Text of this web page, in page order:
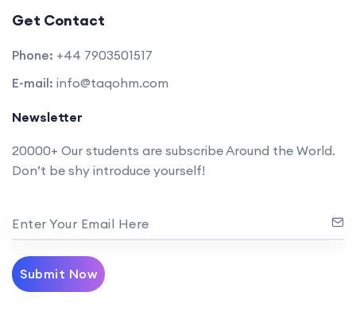
Get Contact
Phone: +44 7903501517
E-mail: info@taqohm.com
Newsletter
20000+ Our students are subscribe Around the World.
Don’t be shy introduce yourself!
Enter Your Email Here
Submit Now